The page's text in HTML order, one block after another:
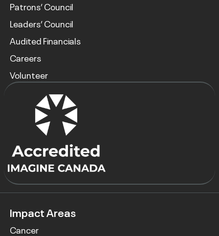
Patrons’ Council
Leaders’ Council
Audited Financials
Careers
Volunteer
Impact Areas
Cancer